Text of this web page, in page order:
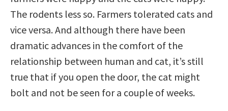
The rodents less so. Farmers tolerated cats and
vice versa. And although there have been
dramatic advances in the comfort of the
relationship between human and cat, it’s still
true that if you open the door, the cat might
bolt and not be seen for a couple of weeks.